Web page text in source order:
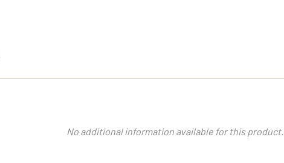
No additional information available for this product.